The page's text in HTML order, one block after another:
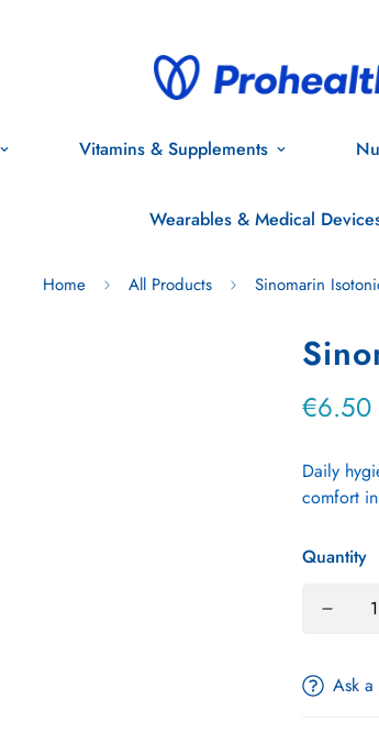
Vitamins & Supplements
Wearables & Medical
Home All Products Sinomarin
Regular
€6.50
Daily
comfort
Quantity
Ask a